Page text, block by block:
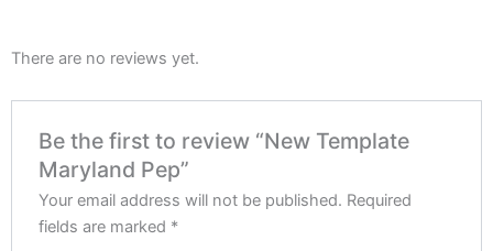
There are no reviews yet.
Be the first to review “New Template
Maryland Pep”
Your email address will not be published. Required
fields are marked *